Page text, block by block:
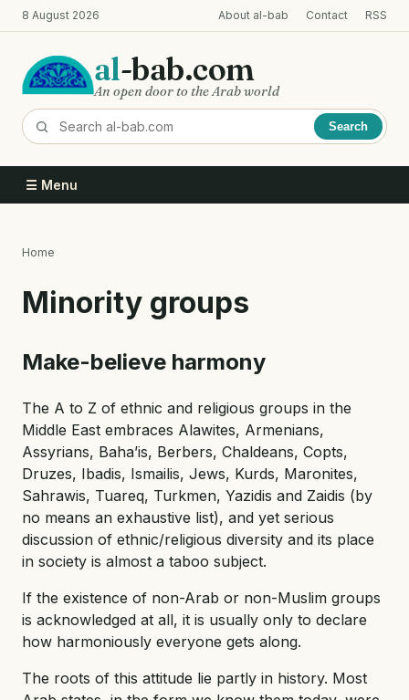
Skip
to
content
8 August 2026 About al-bab Contact RSS
al-bab.com
An open door to the Arab world
Search
☰ Menu
Home
Minority groups
Make-believe harmony
The A to Z of ethnic and religious groups in the
Middle East embraces Alawites, Armenians,
Assyrians, Baha’is, Berbers, Chaldeans, Copts,
Druzes, Ibadis, Ismailis, Jews, Kurds, Maronites,
Sahrawis, Tuareq, Turkmen, Yazidis and Zaidis (by
no means an exhaustive list), and yet serious
discussion of ethnic/religious diversity and its place
in society is almost a taboo subject.
If the existence of non-Arab or non-Muslim groups
is acknowledged at all, it is usually only to declare
how harmoniously everyone gets along.
The roots of this attitude lie partly in history. Most